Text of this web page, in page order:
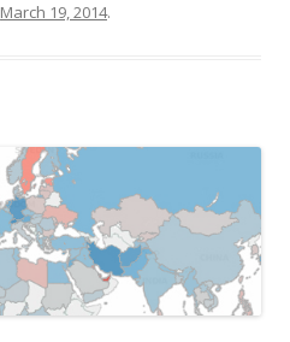
March 19, 2014.